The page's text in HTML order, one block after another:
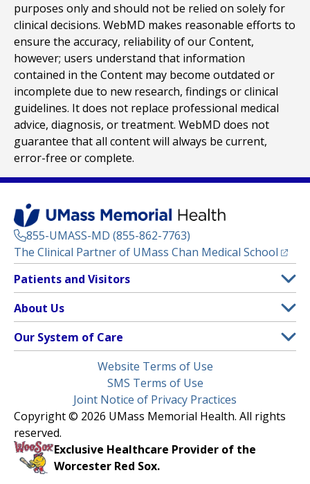
purposes only and should not be relied on solely for
clinical decisions. WebMD makes reasonable efforts to
ensure the accuracy, reliability of our Content,
however; users understand that information
contained in the Content may become outdated or
incomplete due to new research, findings or clinical
guidelines. It does not replace professional medical
advice, diagnosis, or treatment. WebMD does not
guarantee that all content will always be current,
error-free or complete.
855-UMASS-MD (855-862-7763)
The Clinical Partner of UMass Chan Medical School
Footer
Menu
Patients and Visitors
Clinical Trials
(opens in a new tab)
Find a Doctor(opens in a new tab)
Insurance Plans Accepted
Make an Appointment
Learn About myChart
Pay My Bill
Request Medical Records
About Us
Contact
Media Library
Newsroom
Nondiscrimination Notice
Our System of Care
Children’s Medical Center
HealthAlliance-Clinton Hospital
Milford Regional
Community Healthlink
(opens in a new tab)
Website Terms of Use
SMS Terms of Use
Joint Notice of Privacy Practices
Copyright © 2026 UMass Memorial Health. All rights
reserved.
Exclusive Healthcare Provider of the
Worcester Red Sox.